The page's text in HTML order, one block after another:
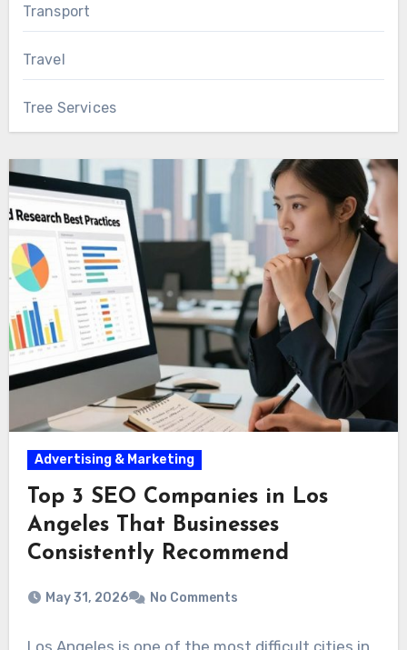
Transport
Travel
Tree Services
Advertising & Marketing
Top 3 SEO Companies in Los
Angeles That Businesses
Consistently Recommend
May 31, 2026 No Comments